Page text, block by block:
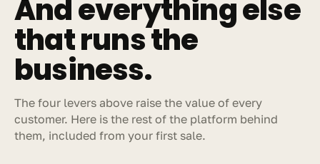
And everything else
that runs the
business.
The four levers above raise the value of every
customer. Here is the rest of the platform behind
them, included from your first sale.